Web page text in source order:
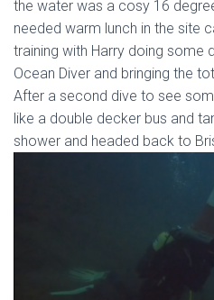
the water was a cosy 16
needed warm lunch in the site
training with Harry doing some
Ocean Diver and bringing the
After a second dive to see
like a double decker bus and
shower and headed back to